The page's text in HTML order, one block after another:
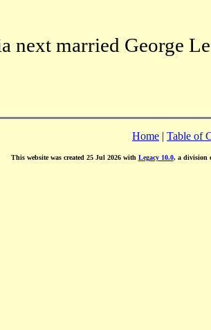
next married George
Home | Table of
This website was created 25 Jul 2026 with Legacy 10.0, a division